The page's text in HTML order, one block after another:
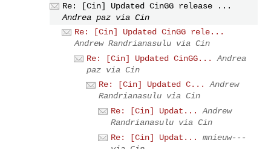
Re: [Cin] Updated CinGG release ...
Andrea paz via Cin
Re: [Cin] Updated CinGG rele...
Andrew Randrianasulu via Cin
Re: [Cin] Updated CinGG...
Andrea
paz via Cin
Re: [Cin] Updated C...
Andrew
Randrianasulu via Cin
Re: [Cin] Updat...
Andrew
Randrianasulu via Cin
Re: [Cin] Updat...
mnieuw---